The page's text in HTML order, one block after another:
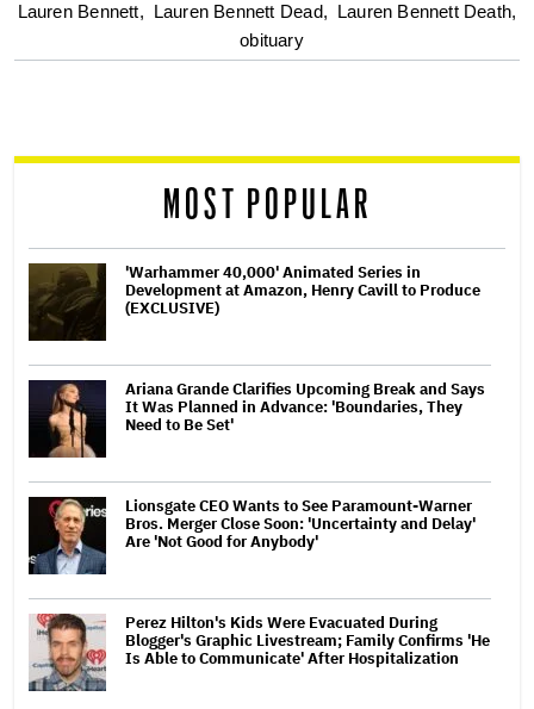
optional
screen
Lauren Bennett, Lauren Bennett Dead, Lauren Bennett Death,
obituary
MOST POPULAR
'Warhammer 40,000' Animated Series in
Development at Amazon, Henry Cavill to Produce
(EXCLUSIVE)
Ariana Grande Clarifies Upcoming Break and Says
It Was Planned in Advance: 'Boundaries, They
Need to Be Set'
Lionsgate CEO Wants to See Paramount-Warner
Bros. Merger Close Soon: 'Uncertainty and Delay'
Are 'Not Good for Anybody'
Perez Hilton's Kids Were Evacuated During
Blogger's Graphic Livestream; Family Confirms 'He
Is Able to Communicate' After Hospitalization